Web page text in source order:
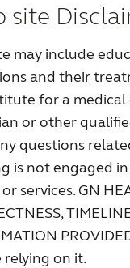
site
may include
and their
for a
or other
questions
is not engaged
services. GN
relying on it.